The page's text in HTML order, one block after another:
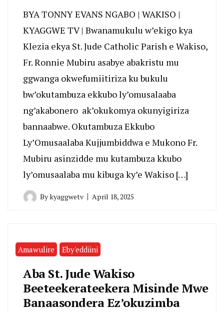
BYA TONNY EVANS NGABO | WAKISO |
KYAGGWE TV | Bwanamukulu w’ekigo kya
Klezia ekya St. Jude Catholic Parish e Wakiso,
Fr. Ronnie Mubiru asabye abakristu mu
ggwanga okwefumiitiriza ku bukulu
bw’okutambuza ekkubo ly’omusalaaba
ng’akabonero ak’okukomya okunyigiriza
bannaabwe. Okutambuza Ekkubo
Ly’Omusaalaba Kujjumbiddwa e Mukono Fr.
Mubiru asinzidde mu kutambuza kkubo
ly’omusaalaba mu kibuga ky’e Wakiso […]
Bykyaggwetv April 18, 2025
Amawulire Eby'eddiini
Aba St. Jude Wakiso
Beeteekerateekera Misinde Mwe
Banaasondera Ez’okuzimba